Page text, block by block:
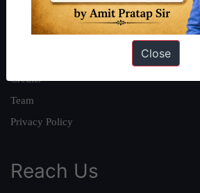
Our Philosophy
Work With Us
Credits
Team
Privacy Policy
Reach Us
Close